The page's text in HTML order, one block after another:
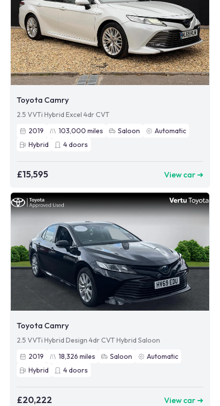
Toyota Camry
2.5 VVTi Hybrid Excel 4dr CVT
2019
103,000 miles Saloon
Automatic
Hybrid
4doors
£15,595 View car ➜
Toyota Camry
2.5 VVTi Hybrid Design 4dr CVT Hybrid Saloon
2019
18,326 miles Saloon
Automatic
Hybrid
4doors
£20,222 View car ➜